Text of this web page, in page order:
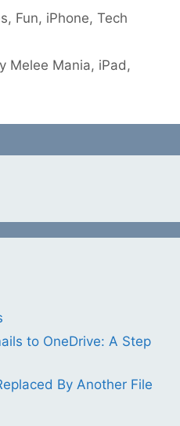
, Fun, iPhone,Tech
Melee Mania, iPad ,
to OneDrive: A Step
By Another File